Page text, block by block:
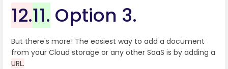
12.11. Option 3.
But there's more! The easiest way to add a document
from your Cloud storage or any other SaaS is by adding a
URL.